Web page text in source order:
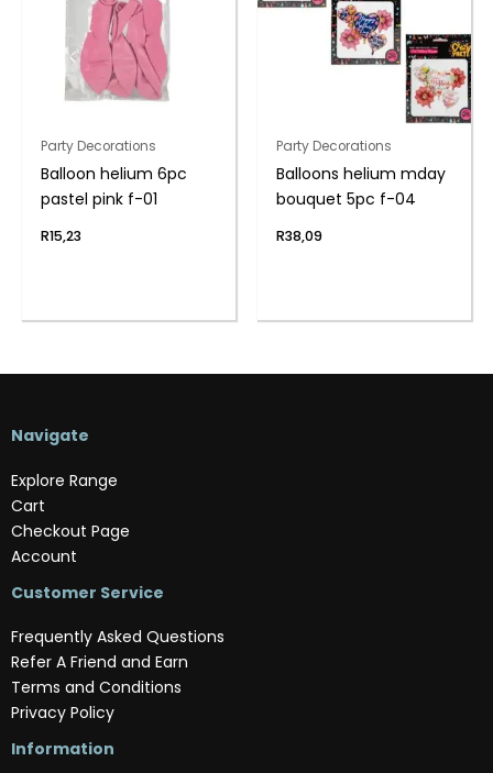
Party Decorations
Balloon helium 6pc
pastel pink f-01
R15,23
Party Decorations
Balloons helium mday
bouquet 5pc f-04
R38,09
Navigate
Explore Range
Cart
Checkout Page
Account
Customer Service
Frequently Asked Questions
Refer A Friend and Earn
Terms and Conditions
Privacy Policy
Information